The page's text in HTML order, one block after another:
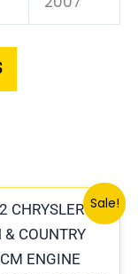
Sale!
Original
price
was:
$201.33.
price
is:
$186.15.